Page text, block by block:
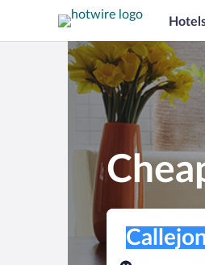
Pick-up location
Callejon